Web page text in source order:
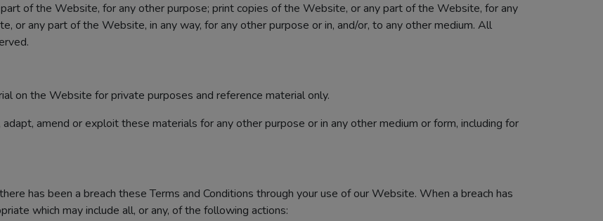
of the Website, for any other purpose; print copies of the Website, or any part of the Website, for any
or any part of the Website, in any way, for any other purpose or in, and/or, to any other medium. All
on the Website for private purposes and reference material only.
amend or exploit these materials for any other purpose or in any other medium or form, including for
has been a breach these Terms and Conditions through your use of our Website. When a breach has
which may include all, or any, of the following actions: